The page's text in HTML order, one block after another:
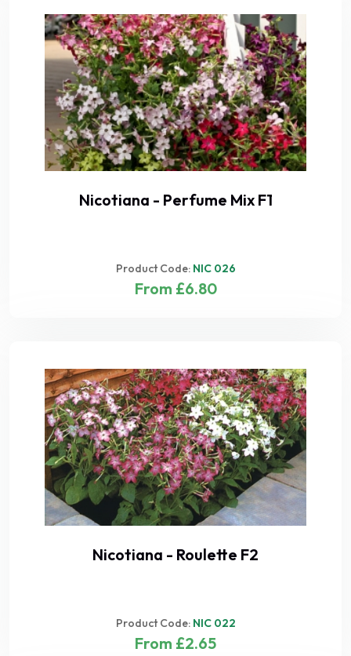
Nicotiana - Perfume Mix F1
Product Code: NIC 026
From £6.80
Nicotiana - Roulette F2
Product Code: NIC 022
From £2.65